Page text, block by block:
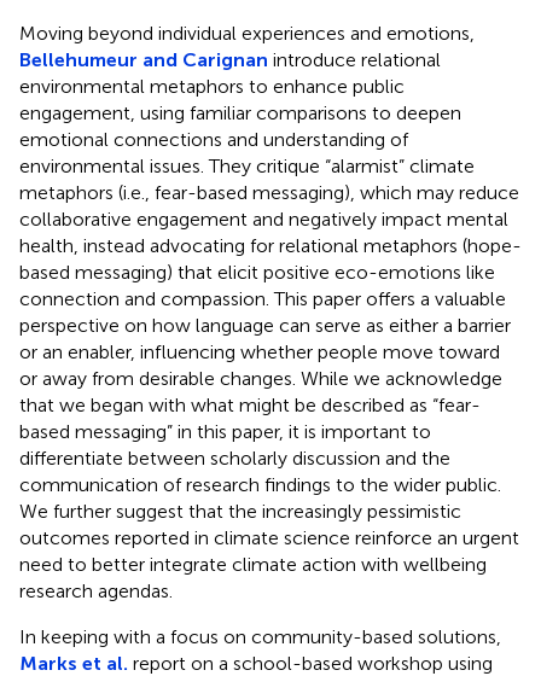
Moving beyond individual experiences and emotions,
Bellehumeur and Carignan introduce relational
environmental metaphors to enhance public
engagement, using familiar comparisons to deepen
emotional connections and understanding of
environmental issues. They critique “alarmist” climate
metaphors (i.e., fear-based messaging), which may reduce
collaborative engagement and negatively impact mental
health, instead advocating for relational metaphors (hope-
based messaging) that elicit positive eco-emotions like
connection and compassion. This paper offers a valuable
perspective on how language can serve as either a barrier
or an enabler, influencing whether people move toward
or away from desirable changes. While we acknowledge
that we began with what might be described as “fear-
based messaging” in this paper, it is important to
differentiate between scholarly discussion and the
communication of research findings to the wider public.
We further suggest that the increasingly pessimistic
outcomes reported in climate science reinforce an urgent
need to better integrate climate action with wellbeing
research agendas.
In keeping with a focus on community-based solutions,
Marks et al. report on a school-based workshop using